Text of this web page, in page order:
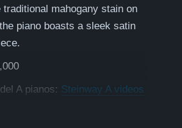
mahogany stain on
piano boasts a sleek satin
A pianos: Steinway A videos